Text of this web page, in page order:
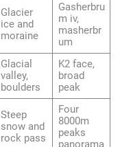
Glacier
ice and
moraine
Gasherbru
m iv,
masherbr
um
Glacial
valley,
boulders
K2 face,
broad
peak
Steep
snow and
rock pass
Four
8000m
peaks
panorama